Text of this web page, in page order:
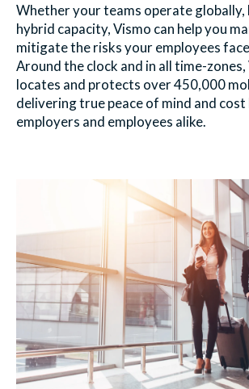
Whether your teams operate globally,
hybrid capacity, Vismo can help you
mitigate the risks your employees
Around the clock and in all time-
locates and protects over 450,000
delivering true peace of mind and
employers and employees alike.